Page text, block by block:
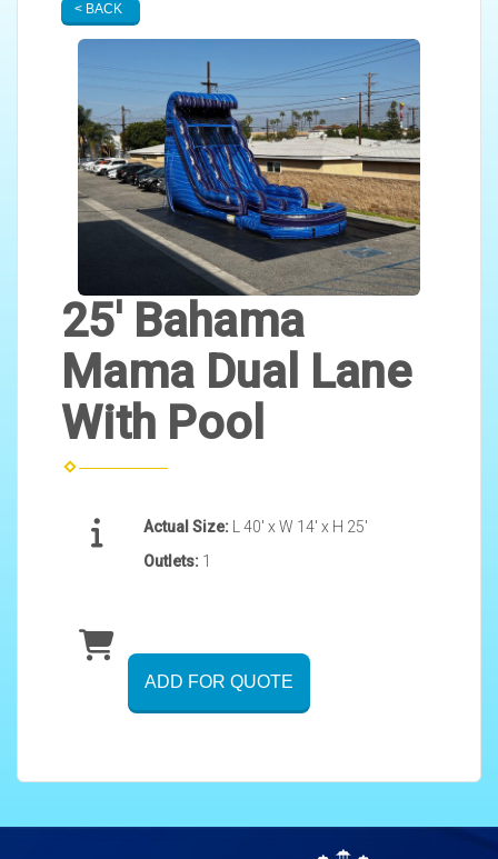
< BACK
25' Bahama
Mama Dual Lane
With Pool
Actual Size:
L 40' x W 14' x H 25'
Outlets: 1
ADD FOR QUOTE